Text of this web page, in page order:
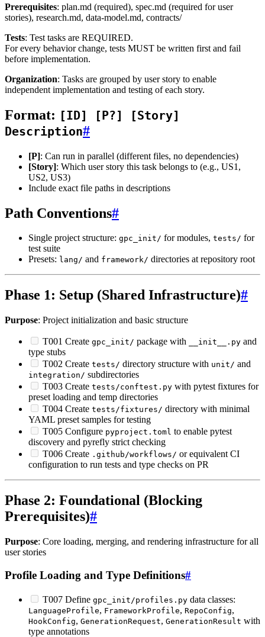
Prerequisites: plan.md (required), spec.md (required for user
stories), research.md, data-model.md, contracts/
Tests: Test tasks are REQUIRED.
For every behavior change, tests MUST be written first and fail
before implementation.
Organization: Tasks are grouped by user story to enable
independent implementation and testing of each story.
Format:
[ID] [P?] [Story]
Description#
[P]: Can run in parallel (different files, no dependencies)
[Story]: Which user story this task belongs to (e.g., US1,
US2, US3)
Include exact file paths in descriptions
Path Conventions#
Single project structure: gpc_init/ for modules, tests/ for
test suite
Presets: lang/ and framework/ directories at repository root
Phase 1: Setup (Shared Infrastructure)#
Purpose: Project initialization and basic structure
T001 Create gpc_init/ package with __init__.py and
type stubs
T002 Create tests/ directory structure with unit/ and
integration/ subdirectories
T003 Create tests/conftest.py with pytest fixtures for
preset loading and temp directories
T004 Create tests/fixtures/ directory with minimal
YAML preset samples for testing
T005 Configure pyproject.toml to enable pytest
discovery and pyrefly strict checking
T006 Create .github/workflows/ or equivalent CI
configuration to run tests and type checks on PR
Phase 2: Foundational (Blocking
Prerequisites)#
Purpose: Core loading, merging, and rendering infrastructure for all
user stories
Profile Loading and Type Definitions#
T007 Define gpc_init/profiles.py data classes:
LanguageProfile, FrameworkProfile, RepoConfig,
HookConfig, GenerationRequest, GenerationResult with
type annotations